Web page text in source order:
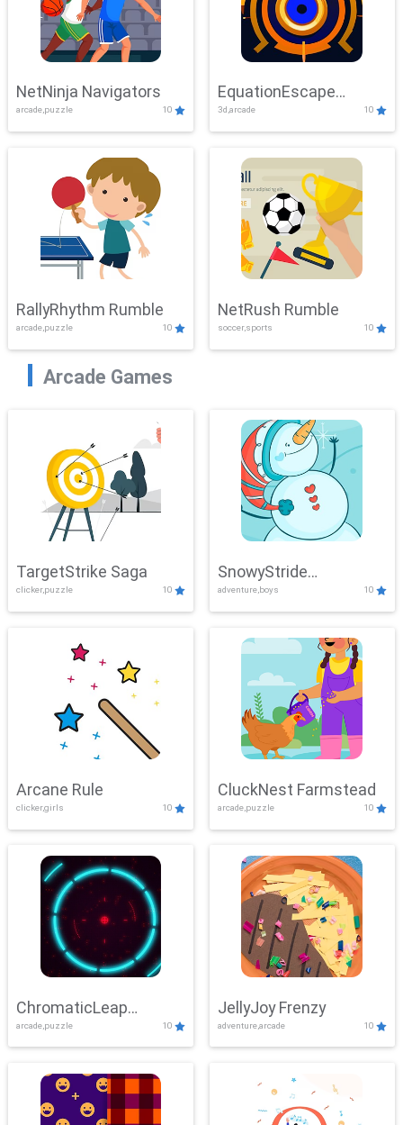
NetNinja Navigators
arcade,puzzle 10
EquationEscape
Adventure
3d,arcade 10
RallyRhythm Rumble
arcade,puzzle 10
NetRush Rumble
soccer,sports 10
Arcade Games
TargetStrike Saga
clicker,puzzle 10
SnowyStride
Showdown
adventure,boys 10
Arcane Rule
clicker,girls 10
CluckNest Farmstead
arcade,puzzle 10
ChromaticLeap
Showdown
arcade,puzzle 10
JellyJoy Frenzy
adventure,arcade 10